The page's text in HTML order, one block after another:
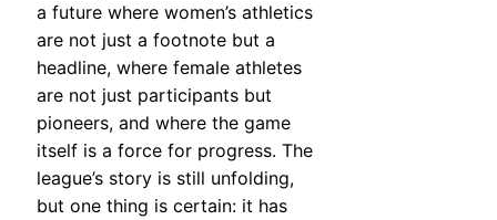
a future where women’s athletics
are not just a footnote but a
headline, where female athletes
are not just participants but
pioneers, and where the game
itself is a force for progress. The
league’s story is still unfolding,
but one thing is certain: it has